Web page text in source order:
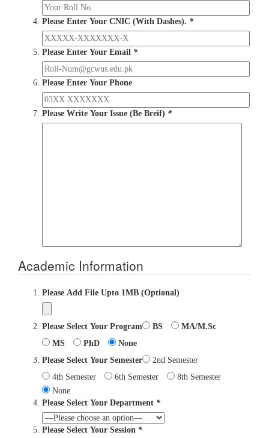
Please Enter Your CNIC (With Dashes). *
Please Enter Your Email *
Please Enter Your Phone
Please Write Your Issue (Be Breif) *
Academic Information
Please Add File Upto 1MB (Optional)
Please Select Your Program BS
MA/M.Sc
MS
PhD
None
Please Select Your Semester
2nd Semester
4th Semester
6th Semester
8th Semester
None
Please Select Your Department *
Please Select Your Session *